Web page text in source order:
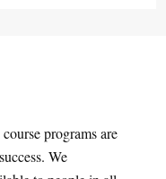
programs are
We